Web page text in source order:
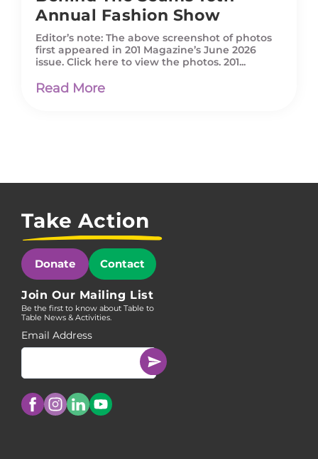
Annual Fashion Show
Editor’s note: The above screenshot of photos
first appeared in 201 Magazine’s June 2026
issue. Click here to view the photos. 201...
Read More
Take Action
Donate Contact
Join Our Mailing List
Be the first to know about Table to
Table News & Activities.
Email Address